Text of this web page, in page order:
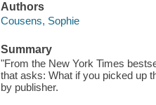
Authors
Cousens, Sophie
Summary
"From the New York Times
that asks: What if you picked up
by publisher.